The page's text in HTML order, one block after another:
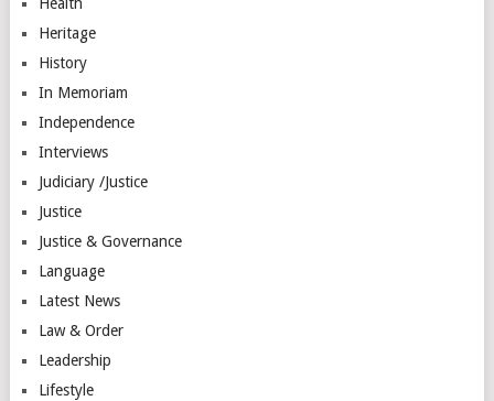
Heritage
History
In Memoriam
Independence
Interviews
Judiciary /Justice
Justice
Justice & Governance
Language
Latest News
Law & Order
Leadership
Lifestyle